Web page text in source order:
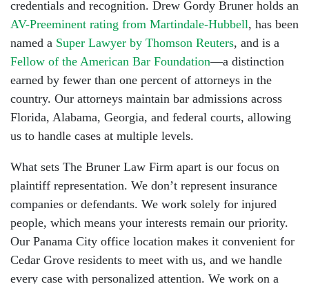
credentials and recognition. Drew Gordy Bruner holds an
AV-Preeminent rating from Martindale-Hubbell, has been
named a Super Lawyer by Thomson Reuters, and is a
Fellow of the American Bar Foundation—a distinction
earned by fewer than one percent of attorneys in the
country. Our attorneys maintain bar admissions across
Florida, Alabama, Georgia, and federal courts, allowing
us to handle cases at multiple levels.
What sets The Bruner Law Firm apart is our focus on
plaintiff representation. We don’t represent insurance
companies or defendants. We work solely for injured
people, which means your interests remain our priority.
Our Panama City office location makes it convenient for
Cedar Grove residents to meet with us, and we handle
every case with personalized attention. We work on a